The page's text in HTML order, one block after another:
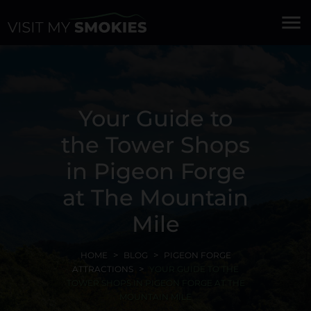
menu
Your Guide to
the Tower Shops
in Pigeon Forge
at The Mountain
Mile
HOME BLOG
PIGEON FORGE
ATTRACTIONS